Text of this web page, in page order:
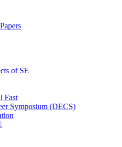
of SE
Fast
Symposium (DECS)